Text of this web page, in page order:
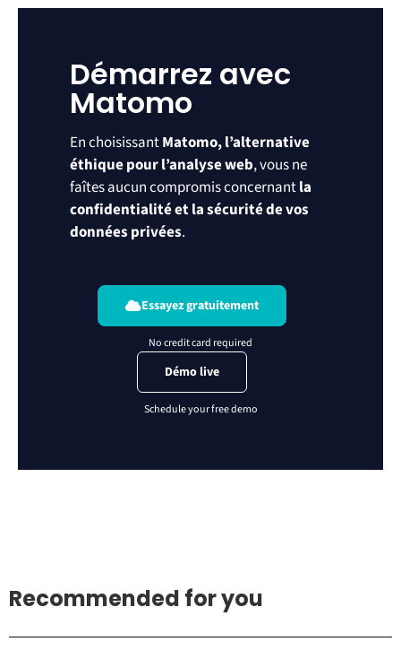
Démarrez avec
Matomo
En choisissantMatomo, l’alternative
éthique pour l’analyse web, vous ne
faîtes aucun compromis concernantla
confidentialité et la sécurité de vos
données privées.
Essayez gratuitement
Démo live
Recommended for you